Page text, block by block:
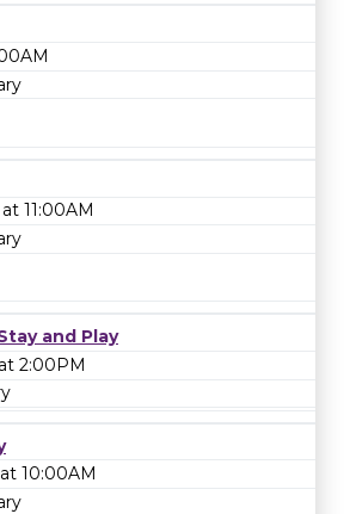
11:00AM
and Play
2:00PM
10:00AM